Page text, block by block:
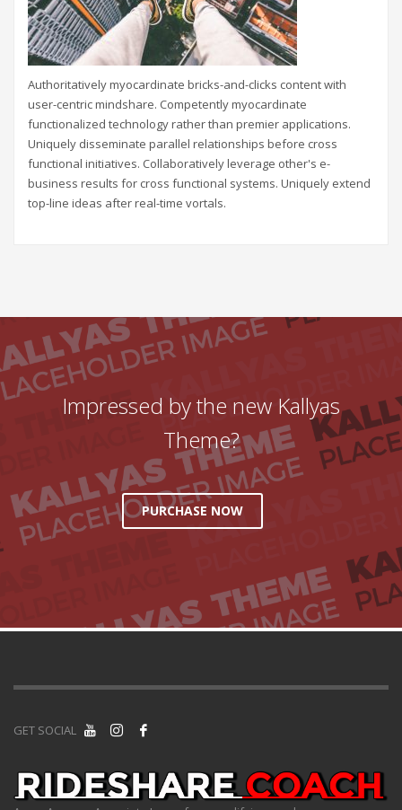
Authoritatively myocardinate bricks-and-clicks content with
user-centric mindshare. Competently myocardinate
functionalized technology rather than premier applications.
Uniquely disseminate parallel relationships before cross
functional initiatives. Collaboratively leverage other's e-
business results for cross functional systems. Uniquely extend
top-line ideas after real-time vortals.
Impressed by the new Kallyas
Theme?
PURCHASE NOW
GET SOCIAL